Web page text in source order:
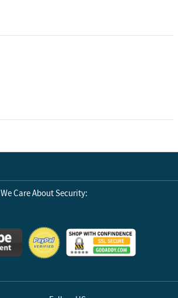
We Care About Security: